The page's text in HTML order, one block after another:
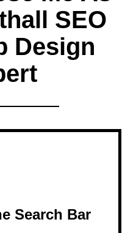
SEO
Design
Search Bar